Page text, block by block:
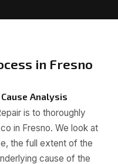
in Fresno
Analysis
is to thoroughly
in Fresno. We look at
the full extent of the
cause of the